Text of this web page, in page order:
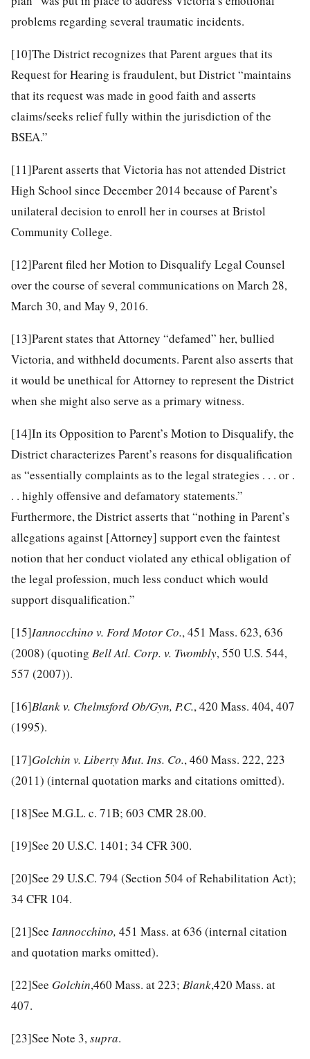
problems regarding several traumatic incidents.
[10]The District recognizes that Parent argues that its
Request for Hearing is fraudulent, but District “maintains
that its request was made in good faith and asserts
claims/seeks relief fully within the jurisdiction of the
BSEA.”
[11]Parent asserts that Victoria has not attended District
High School since December 2014 because of Parent’s
unilateral decision to enroll her in courses at Bristol
Community College.
[12]Parent filed her Motion to Disqualify Legal Counsel
over the course of several communications on March 28,
March 30, and May 9, 2016.
[13]Parent states that Attorney “defamed” her, bullied
Victoria, and withheld documents. Parent also asserts that
it would be unethical for Attorney to represent the District
when she might also serve as a primary witness.
[14]In its Opposition to Parent’s Motion to Disqualify, the
District characterizes Parent’s reasons for disqualification
as “essentially complaints as to the legal strategies . . . or .
. . highly offensive and defamatory statements.”
Furthermore, the District asserts that “nothing in Parent’s
allegations against [Attorney] support even the faintest
notion that her conduct violated any ethical obligation of
the legal profession, much less conduct which would
support disqualification.”
[15]Iannocchino v. Ford Motor Co., 451 Mass. 623, 636
(2008) (quoting Bell Atl. Corp. v. Twombly, 550 U.S. 544,
557 (2007)).
[16]Blank v. Chelmsford Ob/Gyn, P.C., 420 Mass. 404, 407
(1995).
[17]Golchin v. Liberty Mut. Ins. Co., 460 Mass. 222, 223
(2011) (internal quotation marks and citations omitted).
[18]See M.G.L. c. 71B; 603 CMR 28.00.
[19]See 20 U.S.C. 1401; 34 CFR 300.
[20]See 29 U.S.C. 794 (Section 504 of Rehabilitation Act);
34 CFR 104.
[21]See Iannocchino, 451 Mass. at 636 (internal citation
and quotation marks omitted).
[22]See Golchin,460 Mass. at 223; Blank,420 Mass. at
407.
[23]See Note 3,supra.